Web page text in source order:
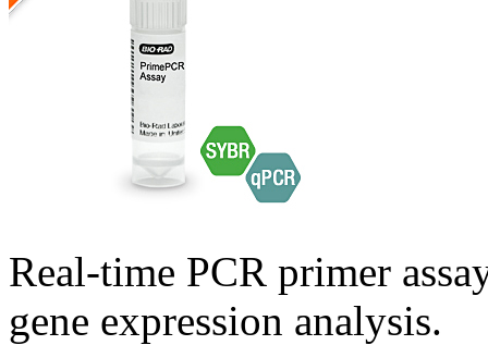
Real-time PCR primer
gene expression analysis.